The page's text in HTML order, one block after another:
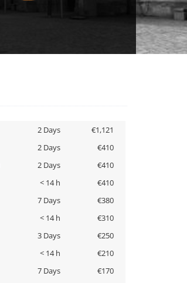
2 Days
€1,121
2 Days
€410
2 Days
€410
< 14 h
€410
7 Days
€380
< 14 h
€310
3 Days
€250
< 14 h
€210
7 Days
€170